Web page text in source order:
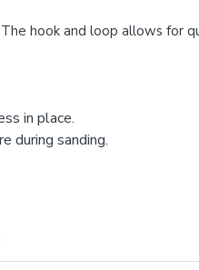
hook and loop allows for
in place.
during sanding.